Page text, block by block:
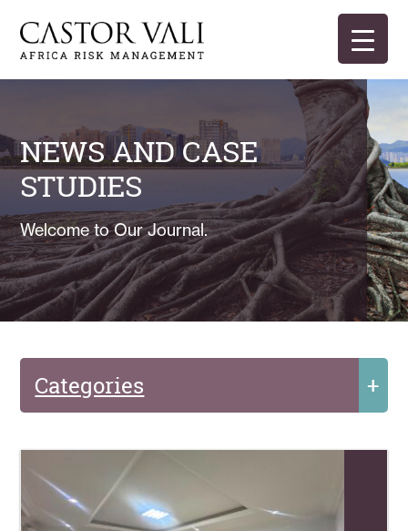
content
Castor Vali
Experts in global security and risk management
NEWS AND CASE
STUDIES
Welcome to Our Journal.
Categories +